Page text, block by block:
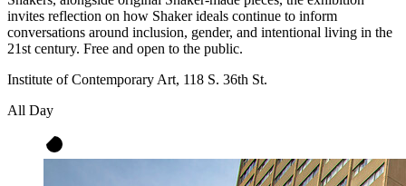
invites reflection on how Shaker ideals continue to inform
conversations around inclusion, gender, and intentional living in the
21st century. Free and open to the public.
Institute of Contemporary Art, 118 S. 36th St.
All Day